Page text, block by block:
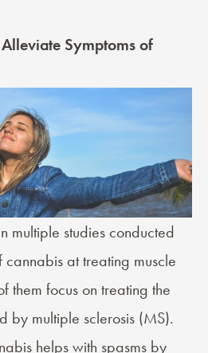
Symptoms of
multiple studies conducted
cannabis at treating muscle
them focus on treating the
by multiple sclerosis (MS).
helps with spasms by